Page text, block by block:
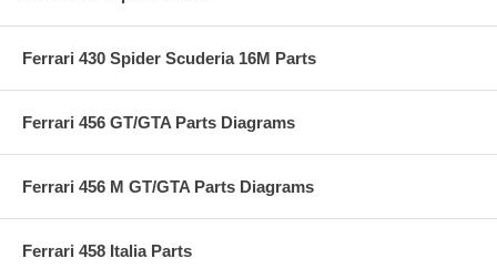
Ferrari 430 Spider Scuderia 16M Parts
Ferrari 456 GT/GTA Parts Diagrams
Ferrari 456 M GT/GTA Parts Diagrams
Ferrari 458 Italia Parts